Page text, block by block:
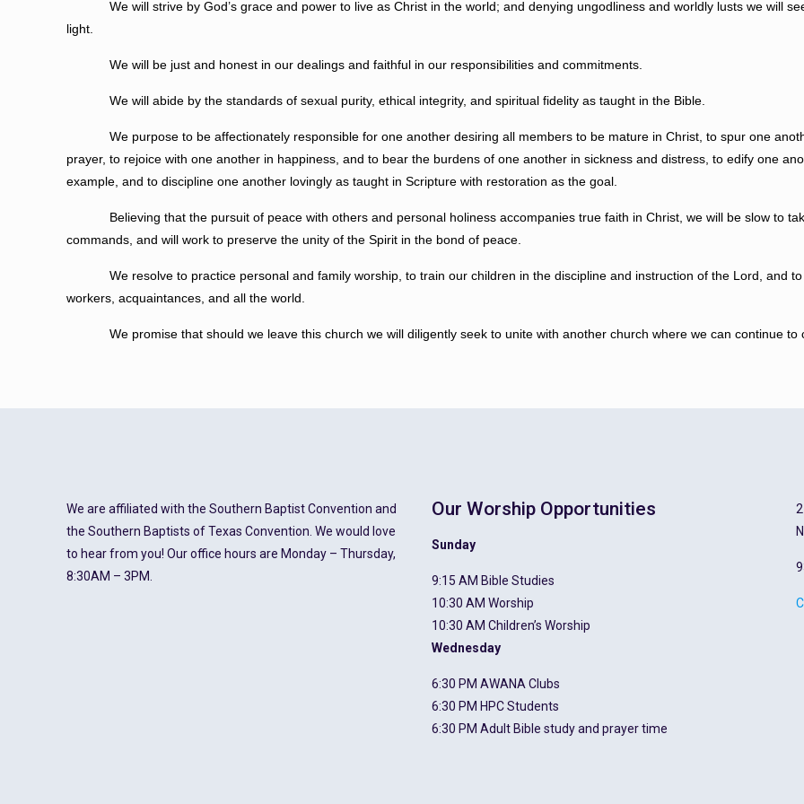
We will strive by God’s grace and power to live as Christ in the world; and denying ungodliness and worldly lusts we will
light.
We will be just and honest in our dealings and faithful in our responsibilities and commitments.
We will abide by the standards of sexual purity, ethical integrity, and spiritual fidelity as taught in the Bible.
We purpose to be affectionately responsible for one another desiring all members to be mature in Christ, to spur one
prayer, to rejoice with one another in happiness, and to bear the burdens of one another in sickness and distress, to edify one
example, and to discipline one another lovingly as taught in Scripture with restoration as the goal.
Believing that the pursuit of peace with others and personal holiness accompanies true faith in Christ, we will be slow to
commands, and will work to preserve the unity of the Spirit in the bond of peace.
We resolve to practice personal and family worship, to train our children in the discipline and instruction of the Lord, and to
workers, acquaintances, and all the world.
We promise that should we leave this church we will diligently seek to unite with another church where we can continue to
We are affiliated with the Southern Baptist Convention and
the Southern Baptists of Texas Convention. We would love
to hear from you! Our office hours are Monday – Thursday,
8:30AM – 3PM.
Our Worship Opportunities
Sunday
9:15 AM Bible Studies
10:30 AM Worship
10:30 AM Children’s Worship
Wednesday
6:30 PM AWANA Clubs
6:30 PM HPC Students
6:30 PM Adult Bible study and prayer time